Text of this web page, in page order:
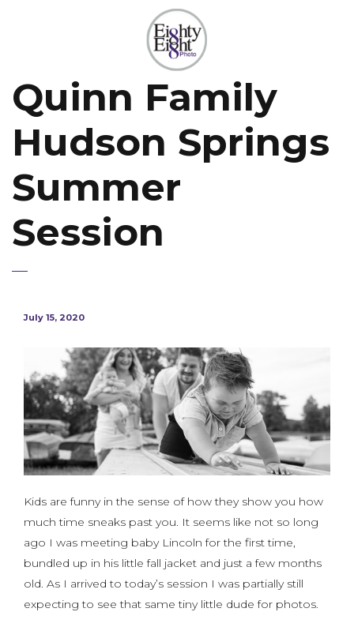
Quinn Family
Hudson Springs
Summer
Session
July 15, 2020
Kids are funny in the sense of how they show you how
much time sneaks past you. It seems like not so long
ago I was meeting baby Lincoln for the first time,
bundled up in his little fall jacket and just a few months
old. As I arrived to today’s session I was partially still
expecting to see that same tiny little dude for photos.